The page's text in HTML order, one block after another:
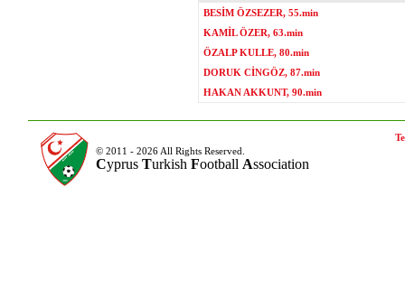
BESİM ÖZSEZER, 55.min
KAMİL ÖZER, 63.min
ÖZALP KULLE, 80.min
DORUK CİNGÖZ, 87.min
HAKAN AKKUNT, 90.min
© 2011 - 2026 All Rights Reserved.
Cyprus Turkish Football Association